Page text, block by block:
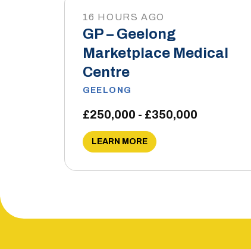
16 HOURS AGO
GP – Geelong
Marketplace Medical
Centre
GEELONG
£250,000 - £350,000
LEARN MORE